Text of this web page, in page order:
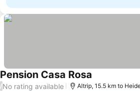
Pension Casa Rosa
/No rating available Altrip, 15.5 km to